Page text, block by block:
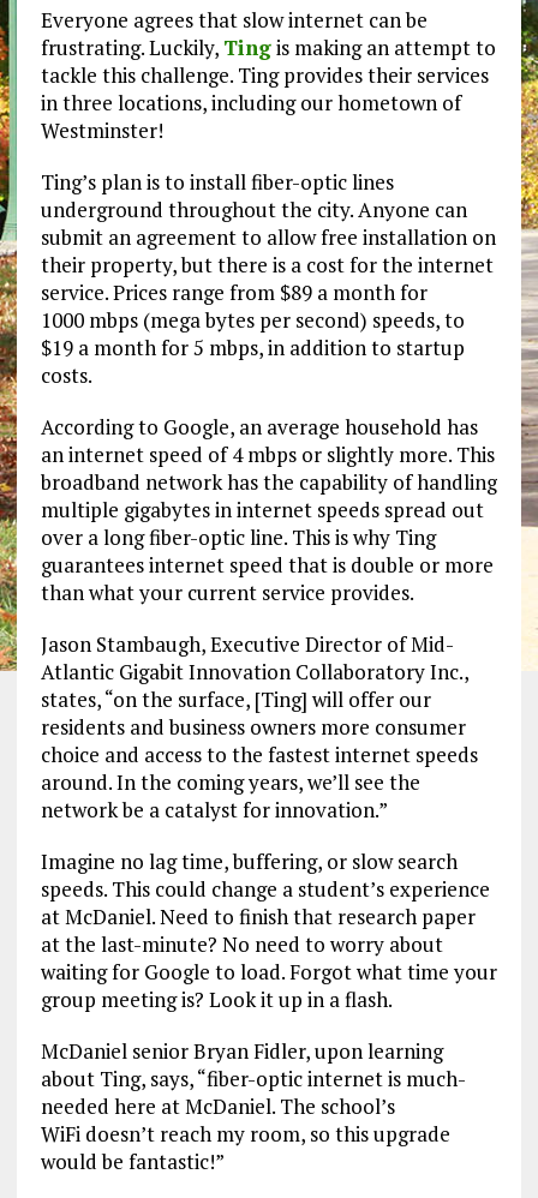
Everyone agrees that slow internet can be
frustrating. Luckily, Tingis making an attempt to
tackle this challenge. Ting provides their services
in three locations, including our hometown of
Westminster!
Ting’s plan is to install fiber-optic lines
underground throughout the city. Anyone can
submit an agreement to allow free installation on
their property, but there is a cost for the internet
service. Prices range from $89 a month for
1000 mbps (mega bytes per second) speeds, to
$19 a month for 5 mbps, in addition to startup
costs.
According to Google, an average household has
an internet speed of 4 mbps or slightly more. This
broadband network has the capability of handling
multiple gigabytes in internet speeds spread out
over a long fiber-optic line. This is why Ting
guarantees internet speed that is double or more
than what your current service provides.
Jason Stambaugh, Executive Director of Mid-
Atlantic Gigabit Innovation Collaboratory Inc.,
states, “on the surface, [Ting] will offer our
residents and business owners more consumer
choice and access to the fastest internet speeds
around. In the coming years, we’ll see the
network be a catalyst for innovation.”
Imagine no lag time, buffering, or slow search
speeds. This could change a student’s experience
at McDaniel. Need to finish that research paper
at the last-minute? No need to worry about
waiting for Google to load. Forgot what time your
group meeting is? Look it up in a flash.
McDaniel senior Bryan Fidler, upon learning
about Ting, says, “fiber-optic internet is much-
needed here at McDaniel. The school’s
WiFi doesn’t reach my room, so this upgrade
would be fantastic!”